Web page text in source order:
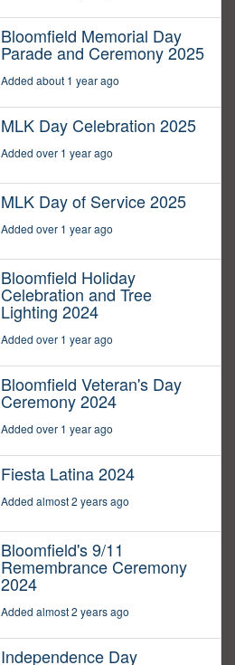
Bloomfield Memorial Day
Parade and Ceremony 2025
Added about 1 year ago
MLK Day Celebration 2025
Added over 1 year ago
MLK Day of Service 2025
Added over 1 year ago
Bloomfield Holiday
Celebration and Tree
Lighting 2024
Added over 1 year ago
Bloomfield Veteran's Day
Ceremony 2024
Added over 1 year ago
Fiesta Latina 2024
Added almost 2 years ago
Bloomfield's 9/11
Remembrance Ceremony
2024
Added almost 2 years ago
Independence Day